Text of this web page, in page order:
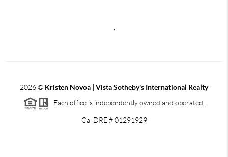
,
2026© Kristen Novoa | Vista Sotheby's International Realty
Each office is independently owned and operated.
Cal DRE # 01291929